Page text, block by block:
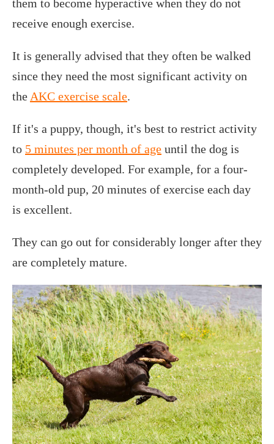
them to become hyperactive when they do not
receive enough exercise.
It is generally advised that they often be walked
since they need the most significant activity on
the AKC exercise scale.
If it's a puppy, though, it's best to restrict activity
to 5 minutes per month of age until the dog is
completely developed. For example, for a four-
month-old pup, 20 minutes of exercise each day
is excellent.
They can go out for considerably longer after they
are completely mature.